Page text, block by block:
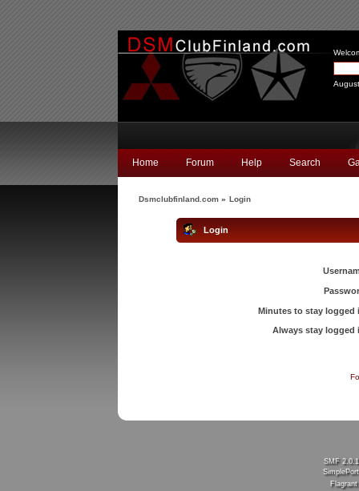
Home Forum Help Search
Dsmclubfinland.com» Login
Login
Minutes to stay logged
Always stay logged
SMF